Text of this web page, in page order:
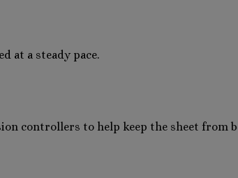
at a steady pace.
controllers to help keep the sheet from